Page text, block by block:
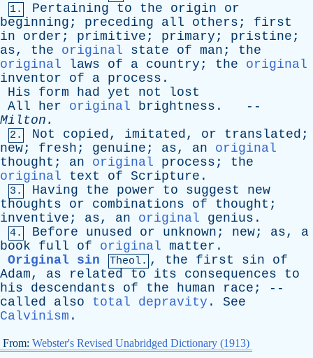
1.
Pertaining to the origin
or
beginning ; preceding all others ; first
in
order ; primitive ; primary ; pristine ;
as, the original state of man ; the
original
laws of a country ; the
original
inventor
of a process .
His
form had yet not
lost
All
her original brightness . --
Milton .
2. Not copied, imitated, or translated ;
new; fresh ; genuine ; as, an
original
thought ; an original process ; the
original
text of Scripture .
3. Having the power to suggest
new
thoughts
or combinations of thought ;
inventive ; as, an original genius .
4. Before unused or unknown ; new; as, a
book
full of original matter .
Original sin
Theol. , the first sin
of
Adam, as related to its consequences
to
his
descendants of the human race ; --
called
also total depravity . See
Calvinism .
From: Webster's Revised Unabridged Dictionary (1913)